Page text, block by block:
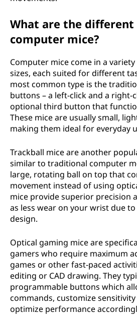
What are the
computer mice?
Computer mice come in a
sizes, each suited for different
most common type is the
buttons – a left-click and a right-
optional third button that
These mice are usually small,
making them ideal for everyday
Trackball mice are another
similar to traditional computer
large, rotating ball on top that
movement instead of using
mice provide superior precision
as less wear on your wrist due
design.
Optical gaming mice are
gamers who require maximum
games or other fast-paced
editing or CAD drawing. They
programmable buttons which
commands, customize
optimize performance